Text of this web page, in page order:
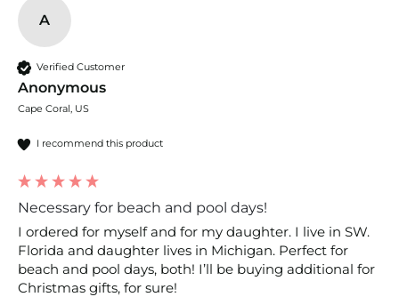
A
Verified Customer
Anonymous
Cape Coral, US
I recommend this product
Necessary for beach and pool days!
I ordered for myself and for my daughter. I live in SW.
Florida and daughter lives in Michigan. Perfect for
beach and pool days, both! I’ll be buying additional for
Christmas gifts, for sure!